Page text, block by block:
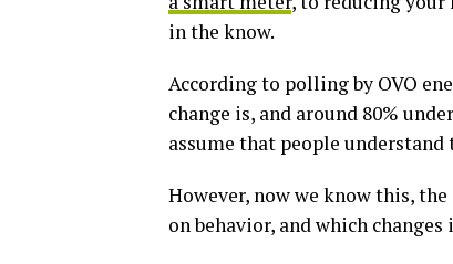
in the know.
According to polling by OVO
change is, and around 80%
assume that people
However, now we know this,
on behavior, and which